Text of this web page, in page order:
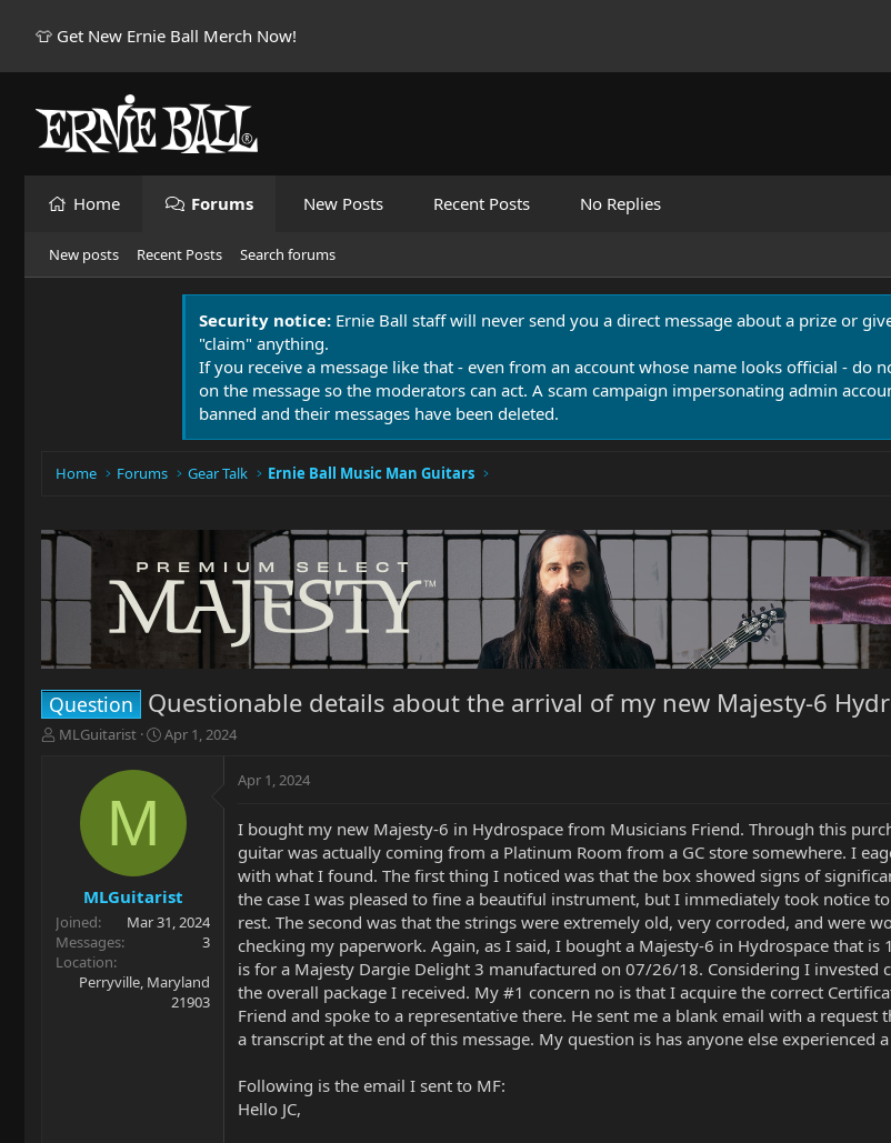
👕 Get New Ernie Ball Merch Now!
Home Forums New Posts Recent Posts No Replies
New posts Recent Posts Search forums
Security notice: Ernie Ball staff will never send you a direct message about a prize or
"claim" anything.
If you receive a message like that - even from an account whose name looks official - do
on the message so the moderators can act. A scam campaign impersonating admin
banned and their messages have been deleted.
Home Forums Gear Talk Ernie Ball Music Man Guitars
Question Questionable details about the arrival of my new Majesty-6
T
r
t
e
r
MLGuitarist
S
t
e
Apr 1, 2024
M
MLGuitarist
Joined
Mar 31, 2024
Messages
3
Location
Perryville, Maryland
21903
Apr 1, 2024
I bought my new Majesty-6 in Hydrospace from Musicians Friend. Through this
guitar was actually coming from a Platinum Room from a GC store somewhere. I
with what I found. The first thing I noticed was that the box showed signs of
the case I was pleased to fine a beautiful instrument, but I immediately took notice
rest. The second was that the strings were extremely old, very corroded, and were
checking my paperwork. Again, as I said, I bought a Majesty-6 in Hydrospace that
is for a Majesty Dargie Delight 3 manufactured on 07/26/18. Considering I
the overall package I received. My #1 concern no is that I acquire the correct
Friend and spoke to a representative there. He sent me a blank email with a
a transcript at the end of this message. My question is has anyone else
Following is the email I sent to MF:
Hello JC,